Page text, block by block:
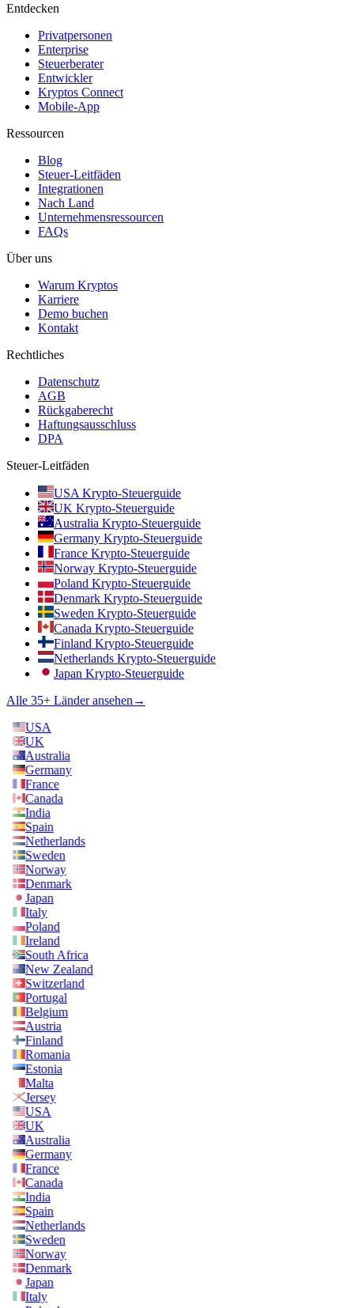
Entdecken
Privatpersonen
Enterprise
Steuerberater
Entwickler
Kryptos Connect
Mobile-App
Ressourcen
Blog
Steuer-Leitfäden
Integrationen
Nach Land
Unternehmensressourcen
FAQs
Über uns
Warum Kryptos
Karriere
Demo buchen
Kontakt
Rechtliches
Datenschutz
AGB
Rückgaberecht
Haftungsausschluss
DPA
Steuer-Leitfäden
USA Krypto-Steuerguide
UK Krypto-Steuerguide
Australia Krypto-Steuerguide
Germany Krypto-Steuerguide
France Krypto-Steuerguide
Norway Krypto-Steuerguide
Poland Krypto-Steuerguide
Denmark Krypto-Steuerguide
Sweden Krypto-Steuerguide
Canada Krypto-Steuerguide
Finland Krypto-Steuerguide
Netherlands Krypto-Steuerguide
Japan Krypto-Steuerguide
Alle 35+ Länder ansehen →
USA
UK
Australia
Germany
France
Canada
India
Spain
Netherlands
Sweden
Norway
Denmark
Japan
Italy
Poland
Ireland
South Africa
New Zealand
Switzerland
Portugal
Belgium
Austria
Finland
Romania
Estonia
Malta
Jersey
USA
UK
Australia
Germany
France
Canada
India
Spain
Netherlands
Sweden
Norway
Denmark
Japan
Italy